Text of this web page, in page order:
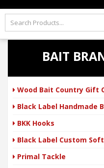
BAIT
Wood Bait Country Gift
Black Label Handmade
BKK Hooks
Black Label Custom
Primal Tackle